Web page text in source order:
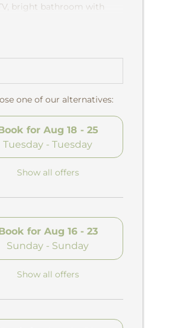
bright bathroom with
one of our alternatives:
for Aug 18 - 25
Tuesday - Tuesday
Show all offers
for Aug 16 - 23
Sunday - Sunday
Show all offers